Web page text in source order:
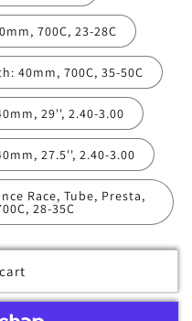
700C, 23-28C
40mm, 700C, 35-50C
29'', 2.40-3.00
27.5'', 2.40-3.00
Race, Tube, Presta,
28-35C